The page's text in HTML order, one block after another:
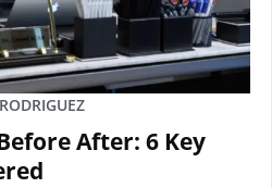
After: 6 Key